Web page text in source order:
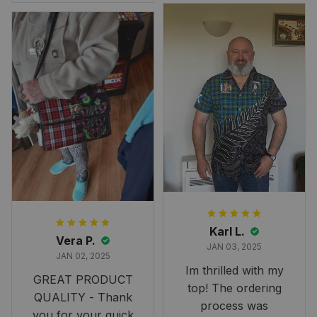
Overall, though, Im
happy with it!
Karl L.
JAN 03, 2025
Im thrilled with my
top! The ordering
process was
Vera P.
JAN 02, 2025
GREAT PRODUCT
QUALITY - Thank